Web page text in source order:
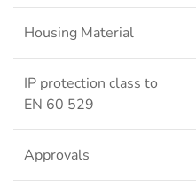
Housing Material
IP protection class to
EN 60 529
Approvals